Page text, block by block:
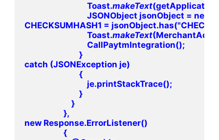
Toast.makeText
JSONObject jsonObject = new
CHECKSUMHASH1 =
Toast.makeText
CallPaytmIntegration();
}
catch (JSONException je)
{
je.printStackTrace();
}
}
},
new Response.ErrorListener()
{